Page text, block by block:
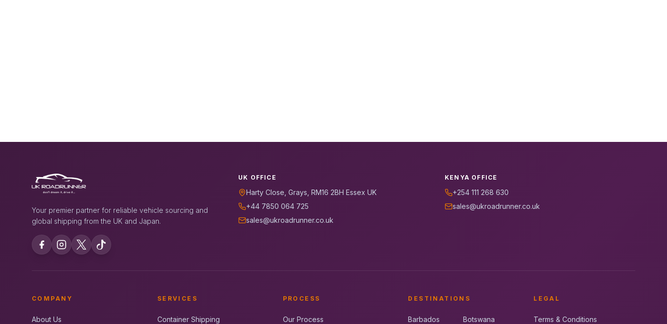
Your premier partner for reliable vehicle sourcing and
global shipping from the UK and Japan.
UK OFFICE
Harty Close, Grays, RM16 2BH Essex UK
+44 7850 064 725
sales@ukroadrunner.co.uk
KENYA OFFICE
+254 111 268 630
sales@ukroadrunner.co.uk
COMPANY
About Us
SERVICES
Container Shipping
PROCESS
Our Process
DESTINATIONS
Barbados
Botswana
LEGAL
Terms & Conditions